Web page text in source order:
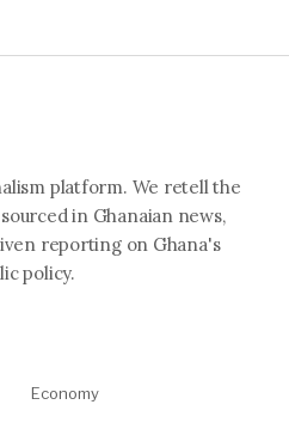
platform. We retell the
in Ghanaian news,
reporting on Ghana's
policy.
Economy